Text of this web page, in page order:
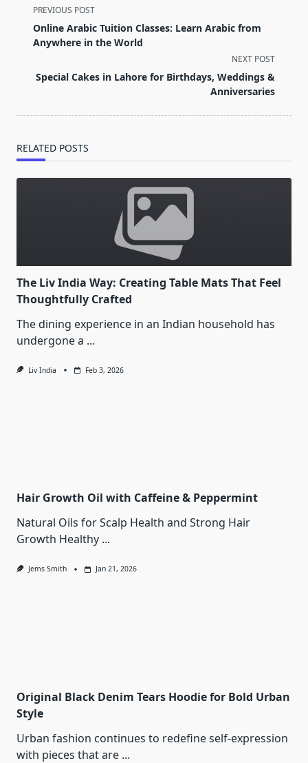
<span
class="nav-
subtitle
reader-
PREVIOUS POST
Online Arabic Tuition Classes: Learn Arabic from
Anywhere in the World
NEXT POST
Special Cakes in Lahore for Birthdays, Weddings &
Anniversaries
RELATED POSTS
The Liv India Way: Creating Table Mats That Feel
Thoughtfully Crafted
The dining experience in an Indian household has
undergone a ...
Liv India Feb 3, 2026
Hair Growth Oil with Caffeine & Peppermint
Natural Oils for Scalp Health and Strong Hair
Growth Healthy ...
Jems Smith Jan 21, 2026
Original Black Denim Tears Hoodie for Bold Urban
Style
Urban fashion continues to redefine self-expression
with pieces that are ...